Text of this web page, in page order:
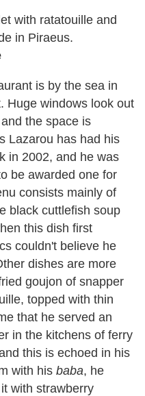
with ratatouille and
in Piraeus.
is by the sea in
Huge windows look out
the space is
Lazarou has had his
in 2002, and he was
be awarded one for
consists mainly of
black cuttlefish soup
this dish first
couldn't believe he
dishes are more
goujon of snapper
topped with thin
that he served an
in the kitchens of ferry
this is echoed in his
with his baba, he
with strawberry